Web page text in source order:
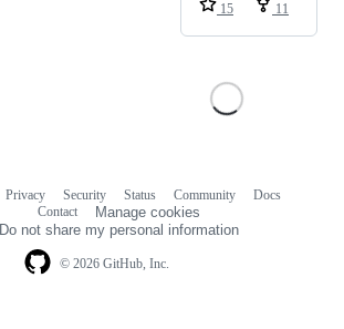
15
11
© 2026 GitHub, Inc.
Privacy Security Status Community
Docs
Contact
Manage cookies
Do not share my personal information